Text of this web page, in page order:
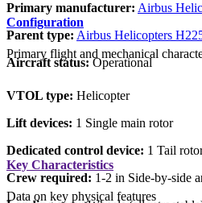
Primary manufacturer: Airbus
Parent type: Airbus Helicopters
Aircraft status:Operational
Configuration
Primary flight and mechanical
VTOL type: Helicopter
Lift devices: 1 Single main rotor
Dedicated control device: 1 Tail
Crew required: 1-2 in Side-by-side
Key Characteristics
Data on key physical features